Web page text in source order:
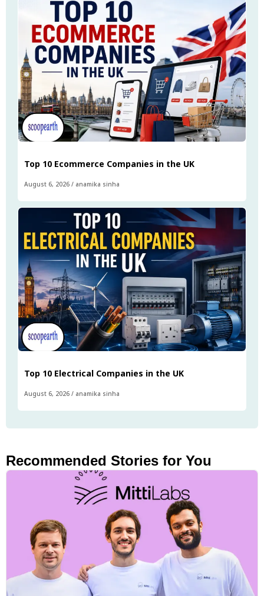
Top 10 Ecommerce Companies in the UK
August 6, 2026 / anamika sinha
Top 10 Electrical Companies in the UK
August 6, 2026 / anamika sinha
Recommended Stories for You